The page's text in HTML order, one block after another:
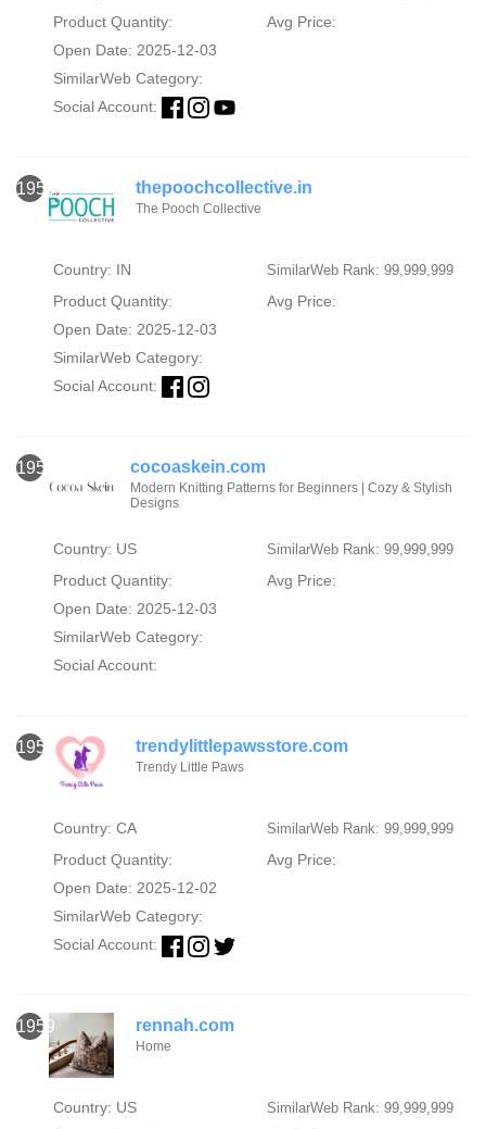
Product Quantity:
Avg Price:
Open Date: 2025-12-03
SimilarWeb Category:
Social Account:
1956 thepoochcollective.in
The Pooch Collective
Country: IN SimilarWeb Rank: 99,999,999
Product Quantity:
Avg Price:
Open Date: 2025-12-03
SimilarWeb Category:
Social Account:
1957 cocoaskein.com
Modern Knitting Patterns for Beginners | Cozy & Stylish
Designs
Country: US SimilarWeb Rank: 99,999,999
Product Quantity:
Avg Price:
Open Date: 2025-12-03
SimilarWeb Category:
Social Account:
1958 trendylittlepawsstore.com
Trendy Little Paws
Country: CA SimilarWeb Rank: 99,999,999
Product Quantity:
Avg Price:
Open Date: 2025-12-02
SimilarWeb Category:
Social Account:
1959 rennah.com
Home
Country: US SimilarWeb Rank: 99,999,999